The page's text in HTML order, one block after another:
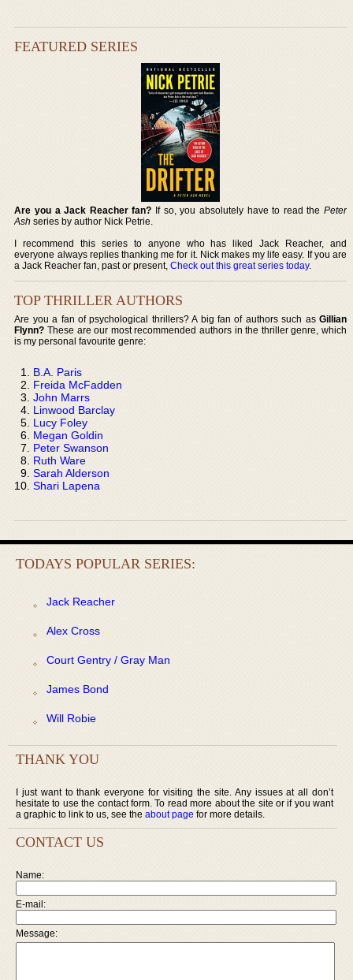
FEATURED SERIES
Are you a Jack Reacher fan? If so, you absolutely have to read the Peter
Ash series by author Nick Petrie.
I recommend this series to anyone who has liked Jack Reacher, and
everyone always replies thanking me for it. Nick makes my life easy. If you are
a Jack Reacher fan, past or present,Check out this great series today.
TOP THRILLER AUTHORS
Are you a fan of psychological thrillers? A big fan of authors such as Gillian
Flynn? These are our most recommended authors in the thriller genre, which
is my personal favourite genre:
B.A. Paris
Freida McFadden
John Marrs
Linwood Barclay
Lucy Foley
Megan Goldin
Peter Swanson
Ruth Ware
Sarah Alderson
Shari Lapena
TODAYS POPULAR SERIES:
Jack Reacher
Alex Cross
Court Gentry / Gray Man
James Bond
Will Robie
THANK YOU
I just want to thank everyone for visiting the site. Any issues at all don’t
hesitate to use the contact form. To read more about the site or if you want
a graphic to link to us, see the about page for more details.
CONTACT US
Name:
E-mail:
Message: